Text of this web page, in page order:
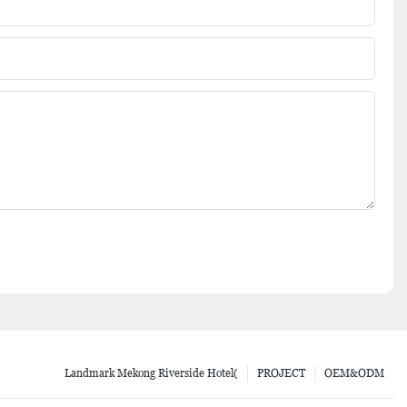
OEM&ODM
PROJECT
Landmark Mekong Riverside Hotel(